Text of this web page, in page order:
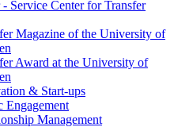
Service Center for Transfer
Magazine of the University of
Award at the University of
& Start-ups
Engagement
Management